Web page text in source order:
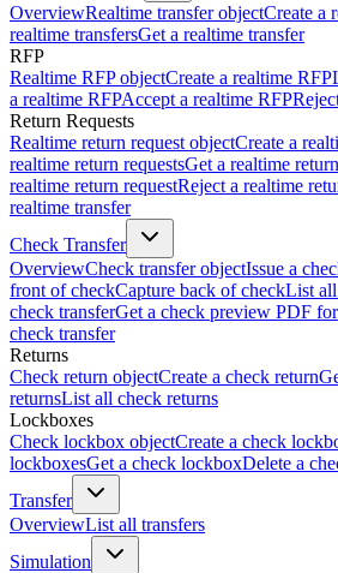
OverviewRealtime transfer objectCreate a
realtime transfersGet a realtime transfer
RFP
Realtime RFP objectCreate a realtime RFP
a realtime RFPAccept a realtime RFP
Return Requests
Realtime return request objectCreate a
realtime return requestsGet a realtime
realtime return requestReject a realtime
realtime transfer
Check Transfer
OverviewCheck transfer objectIssue a
front of checkCapture back of checkList all
check transferGet a check preview PDF
check transfer
Returns
Check return objectCreate a check return
returnsList all check returns
Lockboxes
Check lockbox objectCreate a check
lockboxesGet a check lockboxDelete a
Transfer
OverviewList all transfers
Simulation